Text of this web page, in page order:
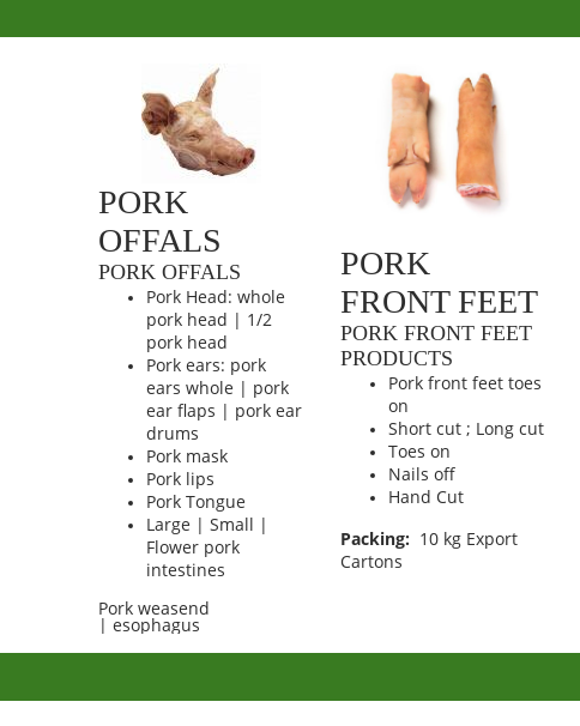
PORK
OFFALS
PORK OFFALS
Pork Head: whole
pork head | 1/2
pork head
Pork ears: pork
ears whole | pork
ear flaps | pork ear
drums
Pork mask
Pork lips
Pork Tongue
Large | Small |
Flower pork
intestines
Pork weasend
| esophagus
PORK
FRONT FEET
PORK FRONT FEET
PRODUCTS
Pork front feet toes
on
Short cut ; Long cut
Toes on
Nails off
Hand Cut
Packing: 10 kg Export
Cartons